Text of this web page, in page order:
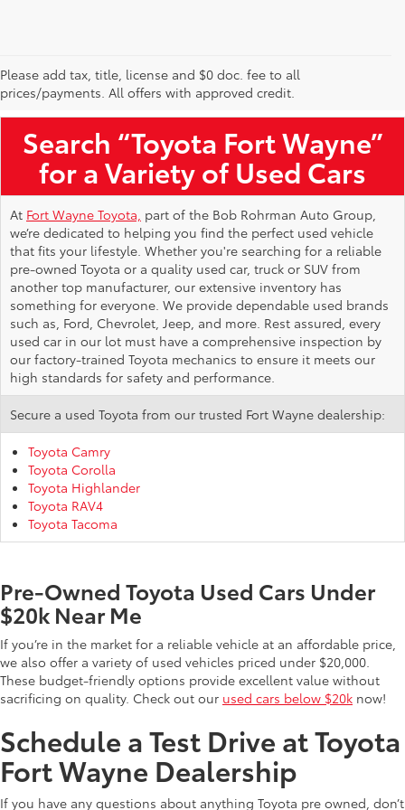
Please add tax, title, license and $0 doc. fee to all
prices/payments. All offers with approved credit.
Used Toyota Vehicles for Sale Near Me
Search “Toyota Fort Wayne”
for a Variety of Used Cars
At Fort Wayne Toyota, part of the Bob Rohrman Auto Group,
we’re dedicated to helping you find the perfect used vehicle
that fits your lifestyle. Whether you're searching for a reliable
pre-owned Toyota or a quality used car, truck or SUV from
another top manufacturer, our extensive inventory has
something for everyone. We provide dependable used brands
such as, Ford, Chevrolet, Jeep, and more. Rest assured, every
used car in our lot must have a comprehensive inspection by
our factory-trained Toyota mechanics to ensure it meets our
high standards for safety and performance.
Secure a used Toyota from our trusted Fort Wayne dealership:
Toyota Camry
Toyota Corolla
Toyota Highlander
Toyota RAV4
Toyota Tacoma
Pre-Owned Toyota Used Cars Under
$20k Near Me
If you’re in the market for a reliable vehicle at an affordable price,
we also offer a variety of used vehicles priced under $20,000.
These budget-friendly options provide excellent value without
sacrificing on quality. Check out our used cars below $20k now!
Schedule a Test Drive at Toyota
Fort Wayne Dealership
If you have any questions about anything Toyota pre owned, don’t